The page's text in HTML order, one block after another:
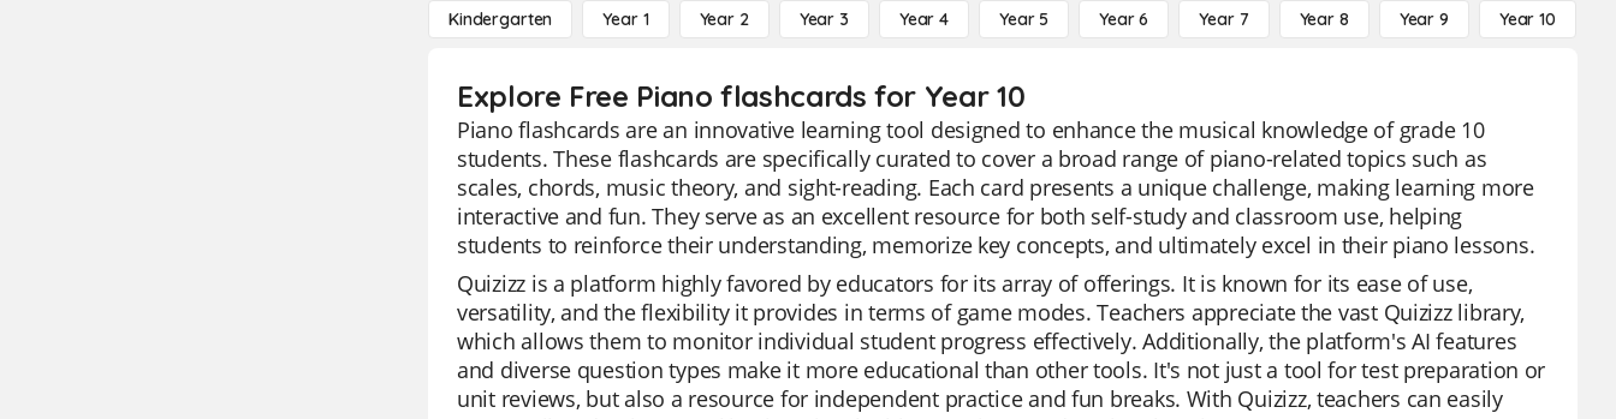
Kindergarten Year 1 Year 2 Year 3 Year 4 Year 5 Year 6 Year 7 Year 8 Year 9 Year 10
Explore Free Piano flashcards for Year 10
Piano flashcards are an innovative learning tool designed to enhance the musical knowledge of grade 10
students. These flashcards are specifically curated to cover a broad range of piano-related topics such as
scales, chords, music theory, and sight-reading. Each card presents a unique challenge, making learning more
interactive and fun. They serve as an excellent resource for both self-study and classroom use, helping
students to reinforce their understanding, memorize key concepts, and ultimately excel in their piano lessons.
Quizizz is a platform highly favored by educators for its array of offerings. It is known for its ease of use,
versatility, and the flexibility it provides in terms of game modes. Teachers appreciate the vast Quizizz library,
which allows them to monitor individual student progress effectively. Additionally, the platform's AI features
and diverse question types make it more educational than other tools. It's not just a tool for test preparation or
unit reviews, but also a resource for independent practice and fun breaks. With Quizizz, teachers can easily